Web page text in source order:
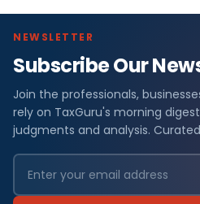
NEWSLETTER
Subscribe Our
Join the professionals,
rely on TaxGuru's morning
judgments and analysis.